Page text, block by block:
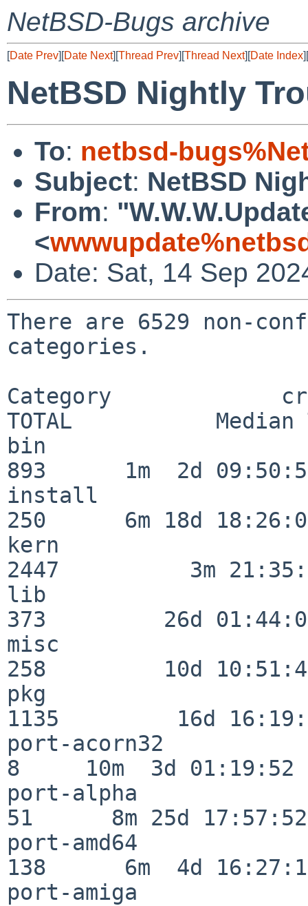
NetBSD-Bugs archive
[Date Prev][Date Next][Thread Prev][Thread Next][Date Index][
NetBSD Nightly
To: netbsd-
Subject: NetBSD
From:
<
Date: Sat, 14 Sep
There are 6529 non-
categories.
Category
TOTAL           Median
bin
893      1m  2d
install
250      6m 18d
kern
2447          3m
lib
373         26d
misc
258         10d
pkg
1135         16d
port-acorn32
8     10m  3d 01:19:52
port-alpha
51      8m 25d 17:57:52
port-amd64
138      6m  4d
port-amiga